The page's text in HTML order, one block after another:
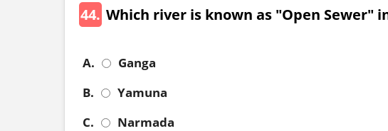
44. Which river is known as "Open Sewer"
A.
Ganga
B.
Yamuna
C.
Narmada